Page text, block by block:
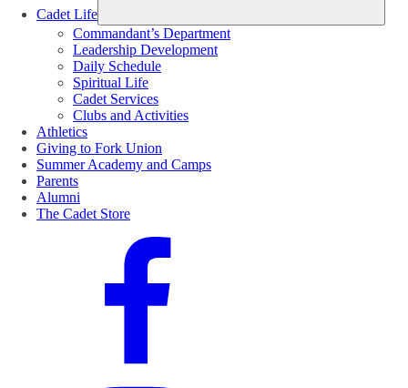
Cadet Life
Commandant’s Department
Leadership Development
Daily Schedule
Spiritual Life
Cadet Services
Clubs and Activities
Athletics
Giving to Fork Union
Summer Academy and Camps
Parents
Alumni
The Cadet Store